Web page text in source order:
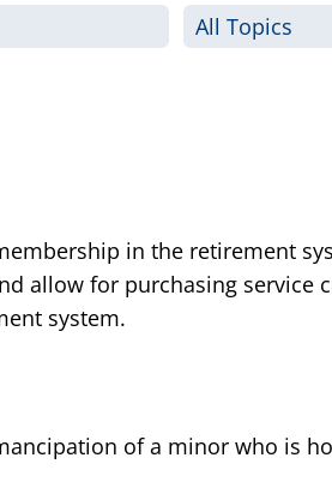
in the retirement
allow for purchasing service
system.
of a minor who is